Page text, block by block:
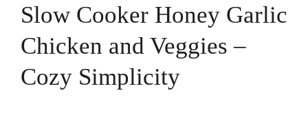
Slow Cooker Honey Garlic
Chicken and Veggies –
Cozy Simplicity